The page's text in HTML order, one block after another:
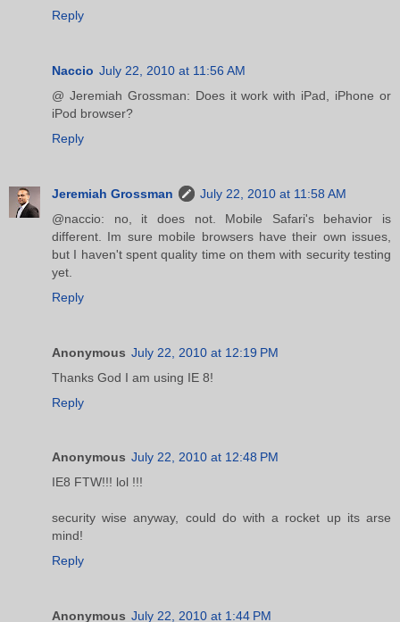
Reply
Naccio July 22, 2010 at 11:56 AM
@ Jeremiah Grossman: Does it work with iPad, iPhone or
iPod browser?
Reply
Jeremiah Grossman
July 22, 2010 at 11:58 AM
@naccio: no, it does not. Mobile Safari's behavior is
different. Im sure mobile browsers have their own issues,
but I haven't spent quality time on them with security testing
yet.
Reply
Anonymous July 22, 2010 at 12:19 PM
Thanks God I am using IE 8!
Reply
Anonymous July 22, 2010 at 12:48 PM
IE8 FTW!!! lol !!!
security wise anyway, could do with a rocket up its arse
mind!
Reply
Anonymous July 22, 2010 at 1:44 PM